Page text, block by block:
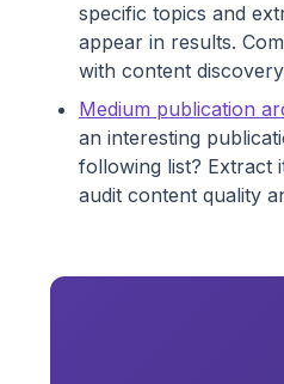
specific topics and
appear in results.
with content
Medium publication
an interesting
following list? Extract
audit content quality